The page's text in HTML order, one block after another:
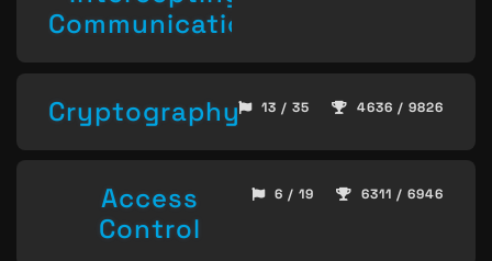
Communication
Cryptography 13 / 35 4636 / 9826
Access
Control
6 / 19 6311 / 6946